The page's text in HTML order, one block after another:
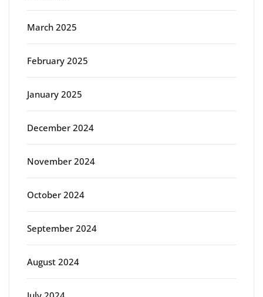
March 2025
February 2025
January 2025
December 2024
November 2024
October 2024
September 2024
August 2024